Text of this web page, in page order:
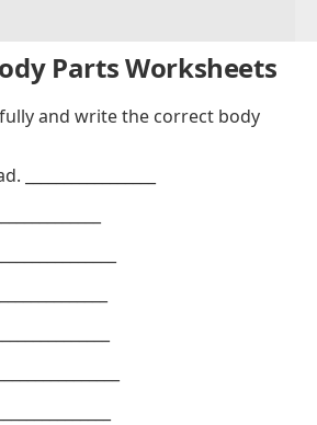
Parts Worksheets
and write the correct body